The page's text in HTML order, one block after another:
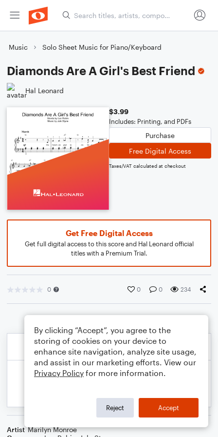
Music Solo Sheet Music for Piano/Keyboard
Diamonds Are A Girl's Best Friend
Hal Leonard
$3.99
Includes: Printing, and PDFs
Purchase
Free Digital Access
Taxes/VAT calculated at checkout
Get Free Digital Access
Get full digital access to this score and Hal Leonard official
titles with a Premium Trial.
0 0 0 234
Artist Marilyn Monroe
By clicking “Accept”, you agree to the
storing of cookies on your device to
enhance site navigation, analyze site usage,
and assist in our marketing efforts. View our
Privacy Policy for more information.
Reject Accept